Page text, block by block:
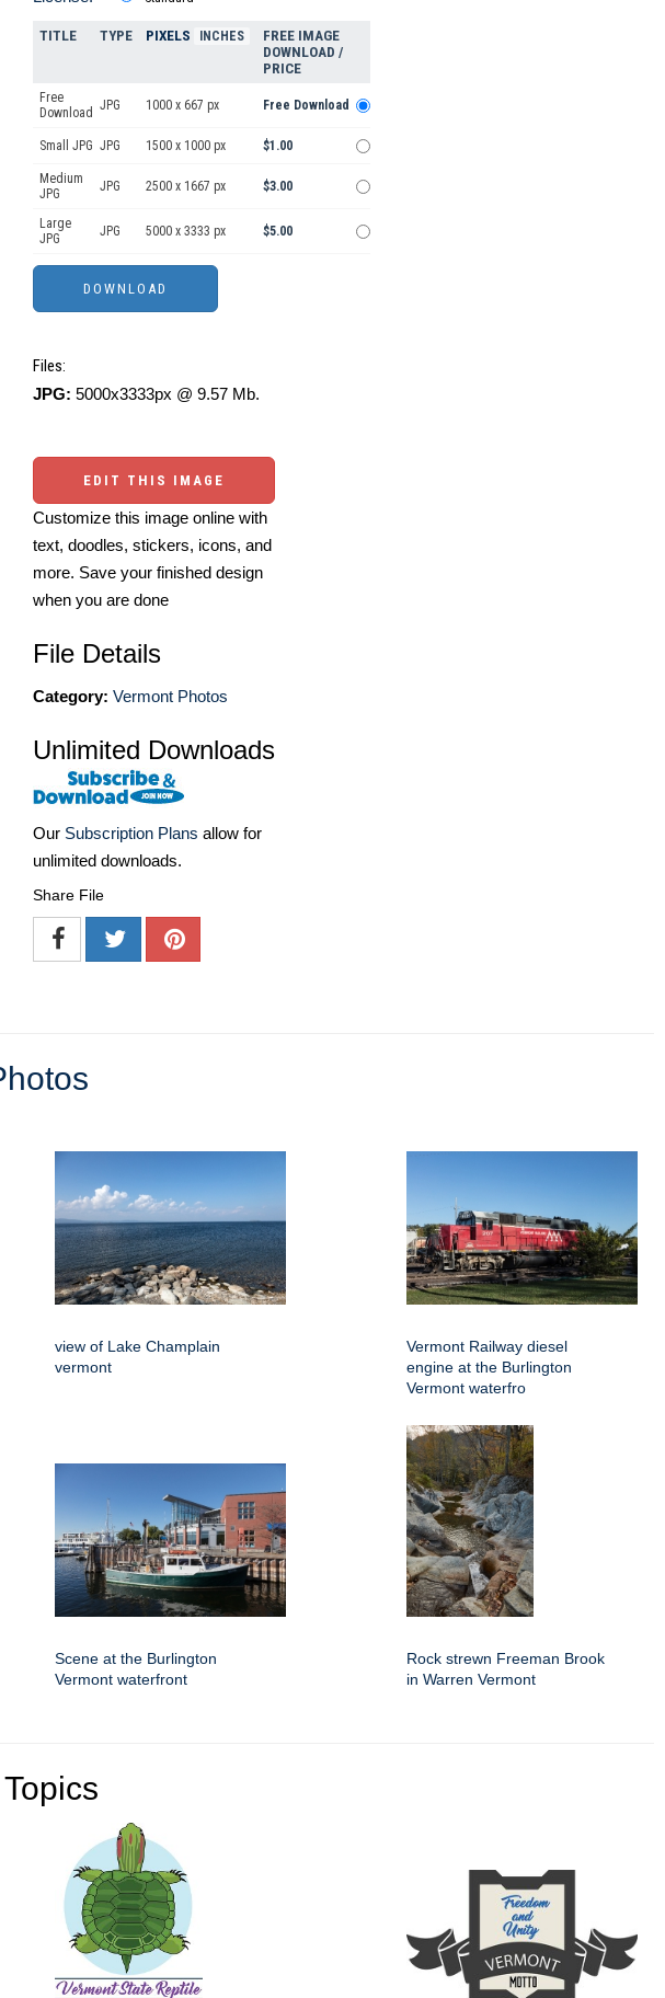
TITLE TYPE PIXELS INCHES
FREE IMAGE
DOWNLOAD /
PRICE
Free
Download JPG 1000 x 667 px Free Download
Small JPG JPG 1500 x 1000 px $1.00
Medium
JPG
JPG 2500 x 1667 px $3.00
Large
JPG
JPG 5000 x 3333 px $5.00
Files:
JPG: 5000x3333px @ 9.57 Mb.
EDIT THIS IMAGE
Customize this image online with
text, doodles, stickers, icons, and
more. Save your finished design
when you are done
File Details
Category: Vermont Photos
Unlimited Downloads
Our Subscription Plans allow for
unlimited downloads.
Share File
view of Lake Champlain
vermont
Vermont Railway diesel
engine at the Burlington
Vermont waterfro
Scene at the Burlington
Vermont waterfront
Rock strewn Freeman Brook
in Warren Vermont